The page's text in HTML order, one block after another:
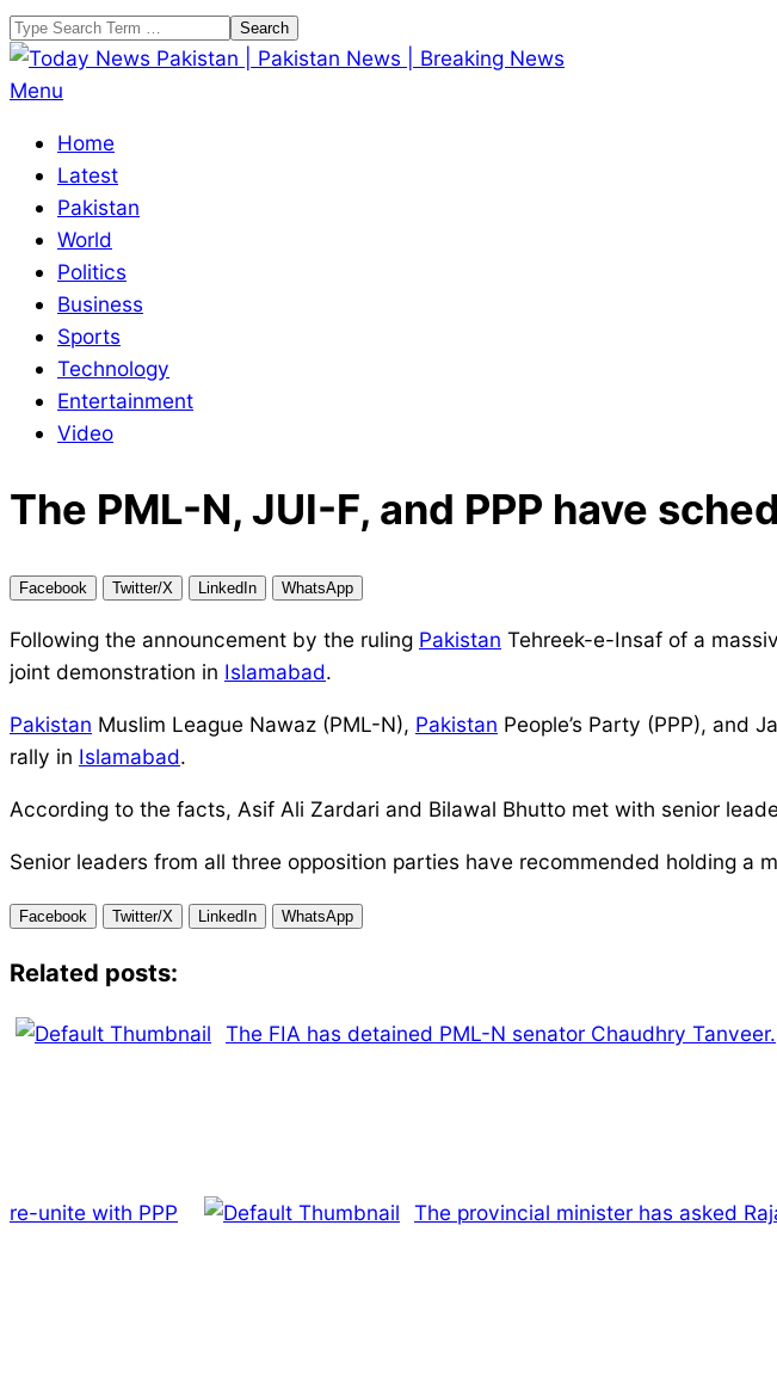
Skip
to
content
Search
Today
Pakistan
Pakistan
News
Breaking
News
Primary
Menu
Menu
Home
Latest
Pakistan
World
Politics
Business
Sports
Technology
Entertainment
Video
The PML-N, JUI-F, and PPP have
Facebook Twitter/X LinkedIn WhatsApp
Following the announcement by the ruling Pakistan Tehreek-e-Insaf of a
joint demonstration in Islamabad.
Pakistan Muslim League Nawaz (PML-N), Pakistan People’s Party (PPP), and
rally in Islamabad.
According to the facts, Asif Ali Zardari and Bilawal Bhutto met with senior
Senior leaders from all three opposition parties have recommended holding a
Facebook Twitter/X LinkedIn WhatsApp
Related posts:
The FIA has detained PML-N senator Chaudhry Tanveer.
re-unite with PPP The provincial minister has asked